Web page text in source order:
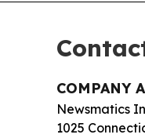
COMPANY
Newsmatics
1025